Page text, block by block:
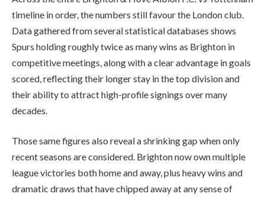
timeline in order, the numbers still favour the London club.
Data gathered from several statistical databases shows
Spurs holding roughly twice as many wins as Brighton in
competitive meetings, along with a clear advantage in goals
scored, reflecting their longer stay in the top division and
their ability to attract high-profile signings over many
decades.
Those same figures also reveal a shrinking gap when only
recent seasons are considered. Brighton now own multiple
league victories both home and away, plus heavy wins and
dramatic draws that have chipped away at any sense of